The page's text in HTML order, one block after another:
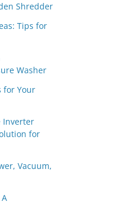
Shredder
Tips for
Washer
for Your
Inverter
for
Vacuum,